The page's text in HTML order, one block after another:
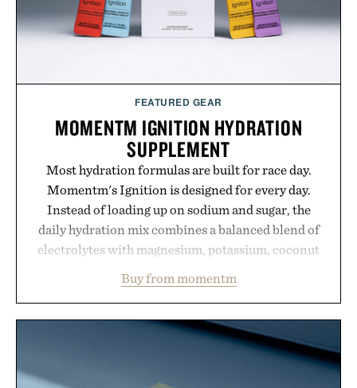
FEATURED GEAR
MOMENTM IGNITION HYDRATION
SUPPLEMENT
Most hydration formulas are built for race day.
Momentm's Ignition is designed for every day.
Instead of loading up on sodium and sugar, the
daily hydration mix combines a balanced blend of
electrolytes with magnesium, potassium, coconut
water powder, and functional ingredients
including InnoSlim, Curcousin, Tulsi, and green
wellness. With less than one gram of natural sugar,
no caffeine, and no artificial sweeteners, Ignition
is intended to become a daily ritual rather than a
Buy from momentm